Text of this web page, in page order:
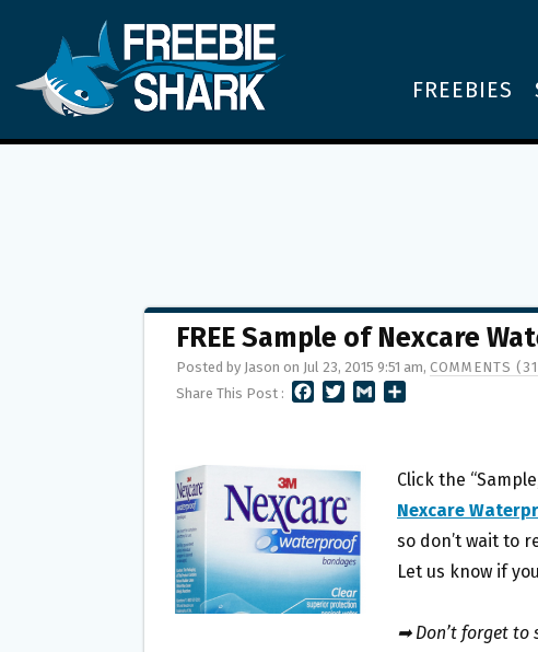
FREEBIES
FREE Sample of Nexcare
Posted by Jason on Jul 23, 2015 9:51 am, COMMENTS
Share This Post :
O
O
K
T
E
R
E
Click the
Nexcare
so don’t wait to
Let us know if
➡ Don’t forget to